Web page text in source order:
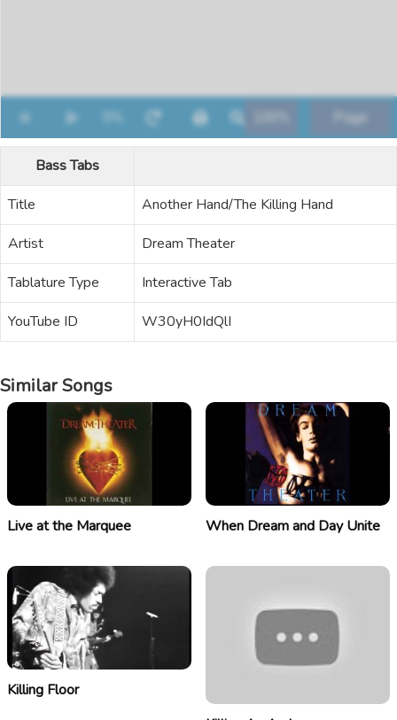
Bass Tabs
Title
Another Hand/The Killing Hand
Artist
Dream Theater
Tablature Type
Interactive Tab
YouTube ID
W30yH0IdQlI
Similar Songs
Live at the Marquee When Dream and Day Unite
Killing Floor